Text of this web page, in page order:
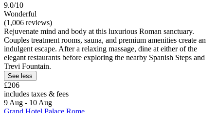
9.0/10
Wonderful
(1,006 reviews)
Rejuvenate mind and body at this luxurious Roman sanctuary.
Couples treatment rooms, sauna, and premium amenities create an
indulgent escape. After a relaxing massage, dine at either of the
elegant restaurants before exploring the nearby Spanish Steps and
Trevi Fountain.
See less
£206
includes taxes & fees
9 Aug - 10 Aug
Grand Hotel Palace Rome